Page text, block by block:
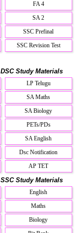
FA 4
SA 2
SSC Prefinal
SSC Revision Test
DSC Study Materials
LP Telugu
SA Maths
SA Biology
PETs/PDs
SA English
Dsc Notification
AP TET
SSC Study Materials
English
Maths
Biology